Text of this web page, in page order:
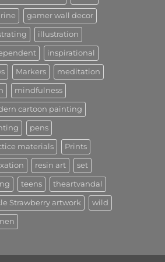
gamer wall decor
illustration
inspirational
Markers meditation
mindfulness
cartoon painting
pens
materials Prints
resin art set
teens theartvandal
Strawberry artwork wild